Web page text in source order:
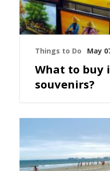
Things to Do May
What to buy
souvenirs?